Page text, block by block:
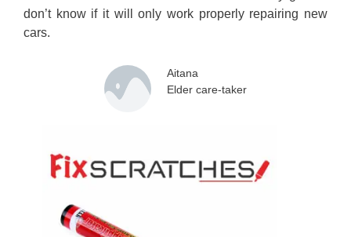
don’t know if it will only work properly repairing new
cars.
Aitana
Elder care-taker